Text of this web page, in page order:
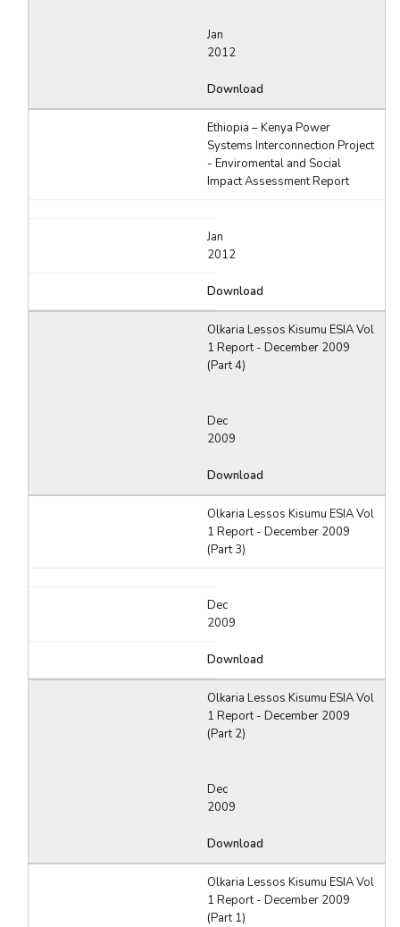
Jan
2012
Download
Ethiopia – Kenya Power
Systems Interconnection Project
- Enviromental and Social
Impact Assessment Report
Jan
2012
Download
Olkaria Lessos Kisumu ESIA Vol
1 Report - December 2009
(Part 4)
Dec
2009
Download
Olkaria Lessos Kisumu ESIA Vol
1 Report - December 2009
(Part 3)
Dec
2009
Download
Olkaria Lessos Kisumu ESIA Vol
1 Report - December 2009
(Part 2)
Dec
2009
Download
Olkaria Lessos Kisumu ESIA Vol
1 Report - December 2009
(Part 1)